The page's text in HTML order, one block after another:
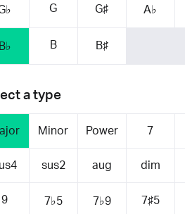
G G♯ A♭
B B♯
a type
Minor Power 7
sus2 aug dim
9 7♭5 7♭9 7♯5